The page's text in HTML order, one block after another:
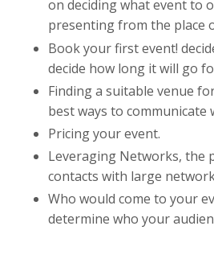
on deciding what event to
presenting from the place
Book your first event!
decide how long it will go
Finding a suitable venue
best ways to communicate
Pricing your event.
Leveraging Networks, the
contacts with large
Who would come to your
determine who your